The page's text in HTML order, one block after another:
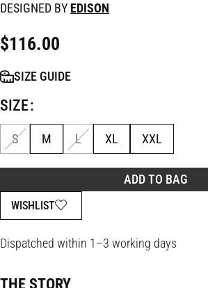
DESIGNED BY EDISON
$116.00
SIZE
S M L XL XXL
ADD TO BAG
WISHLIST
SIZE GUIDE
Dispatched within 1–3 working days
THE STORY